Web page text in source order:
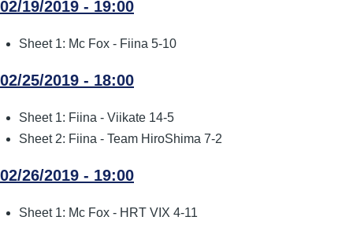
02/19/2019 - 19:00
Sheet 1: Mc Fox - Fiina 5-10
02/25/2019 - 18:00
Sheet 1: Fiina - Viikate 14-5
Sheet 2: Fiina - Team HiroShima 7-2
02/26/2019 - 19:00
Sheet 1: Mc Fox - HRT VIX 4-11